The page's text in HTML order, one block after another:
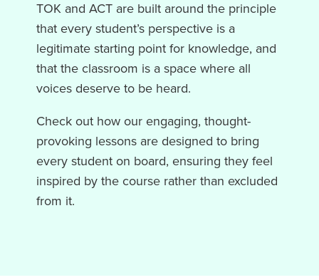
TOK and ACT are built around the principle
that every student’s perspective is a
legitimate starting point for knowledge, and
that the classroom is a space where all
voices deserve to be heard.
Check out how our engaging, thought-
provoking lessons are designed to bring
every student on board, ensuring they feel
inspired by the course rather than excluded
from it.